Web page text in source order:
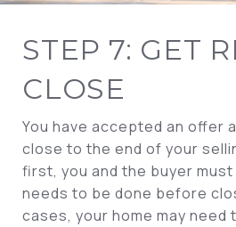
STEP 7: GET
CLOSE
You have accepted an offer
close to the end of your
first, you and the buyer
needs to be done before
cases, your home may need